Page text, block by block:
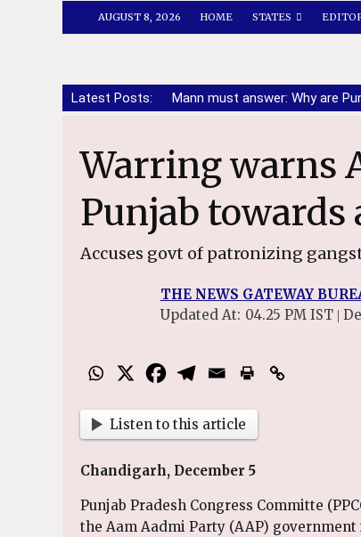
AUGUST 8, 2026 HOME STATES
Latest Posts: Mann must answer: Why are
Warring warns AAP against pushing
Punjab towards
Accuses govt of patronizing
THE NEWS GATEWAY
Updated At: 04.25 PM IST |
Listen to this article
Chandigarh, December 5
Punjab Pradesh Congress Committe
the Aam Aadmi Party (AAP)